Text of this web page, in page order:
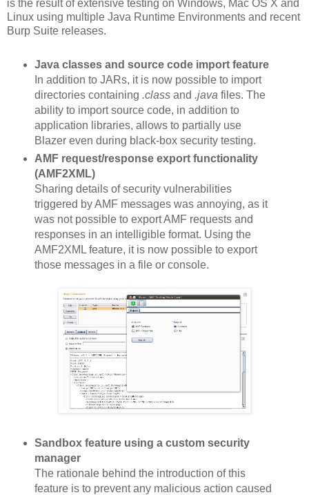
is the result of extensive testing on Windows, Mac OS X and
Linux using multiple Java Runtime Environments and recent
Burp Suite releases.
Java classes and source code import feature
In addition to JARs, it is now possible to import
directories containing .classand .java files. The
ability to import source code, in addition to
application libraries, allows to partially use
Blazer even during black-box security testing.
AMF request/response export functionality
(AMF2XML)
Sharing details of security vulnerabilities
triggered by AMF messages was annoying, as it
was not possible to export AMF requests and
responses in an intelligible format. Using the
AMF2XML feature, it is now possible to export
those messages in a file or console.
Sandbox feature using a custom security
manager
The rationale behind the introduction of this
feature is to prevent any malicious action caused